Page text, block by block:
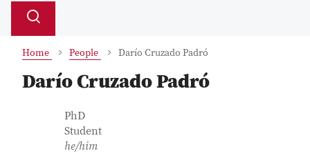
Search
Toggle
Home People Darío Cruzado Padró
Darío Cruzado Padró
Contact Information
Job Title
PhD
Student
he/him